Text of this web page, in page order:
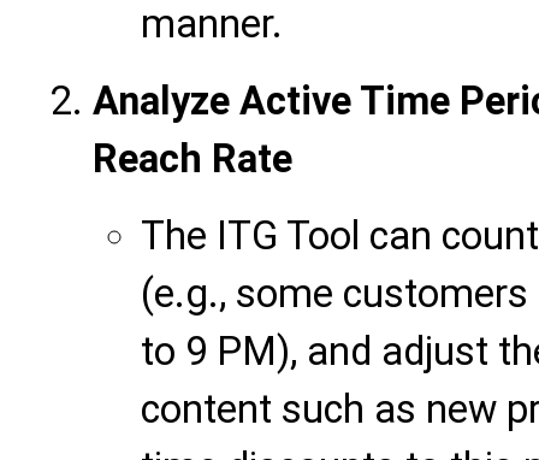
manner.
Analyze Active Time
Reach Rate
The ITG Tool can
(e.g., some
to 9 PM), and adjust
content such as new